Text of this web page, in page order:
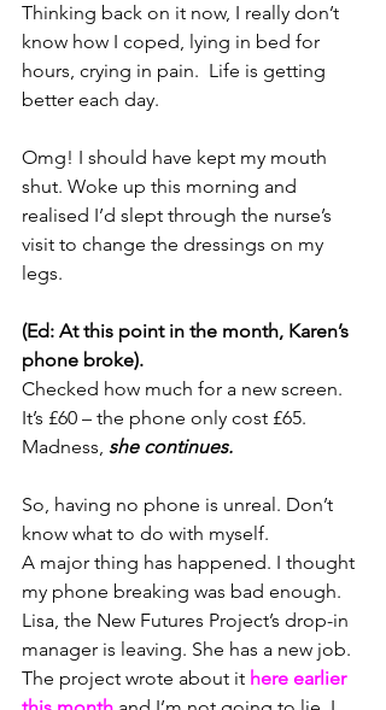
Thinking back on it now, I really don’t
know how I coped, lying in bed for
hours, crying in pain. Life is getting
better each day.
Omg! I should have kept my mouth
shut. Woke up this morning and
realised I’d slept through the nurse’s
visit to change the dressings on my
legs.
(Ed: At this point in the month, Karen’s
phone broke).
Checked how much for a new screen.
It’s £60 – the phone only cost £65.
Madness, she continues.
So, having no phone is unreal. Don’t
know what to do with myself.
A major thing has happened. I thought
my phone breaking was bad enough.
Lisa, the New Futures Project’s drop-in
manager is leaving. She has a new job.
The project wrote about it here earlier